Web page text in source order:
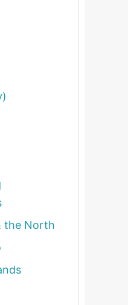
the North